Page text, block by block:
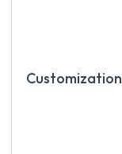
Customization